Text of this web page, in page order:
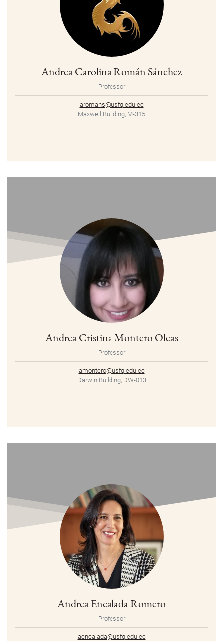
Andrea Carolina Román Sánchez
Professor
aromans@usfq.edu.ec
Maxwell Building, M-315
Andrea Cristina Montero Oleas
Professor
amontero@usfq.edu.ec
Darwin Building, DW-013
Andrea Encalada Romero
Professor
aencalada@usfq.edu.ec